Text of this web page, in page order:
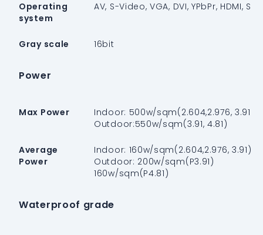
Operating
system
AV, S-Video, VGA, DVI, YPbPr, HDMI, SDI
Gray scale 16bit
Power
Max Power
Indoor: 500w/sqm(2.604,2.976, 3.91)
Outdoor:550w/sqm(3.91, 4.81)
Average
Power
Indoor: 160w/sqm(2.604,2.976, 3.91)
Outdoor: 200w/sqm(P3.91)
160w/sqm(P4.81)
Waterproof grade